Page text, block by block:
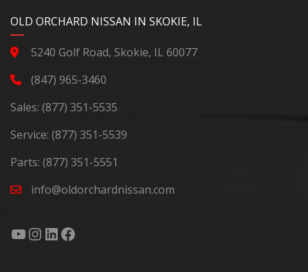
OLD ORCHARD NISSAN IN SKOKIE, IL
5240 Golf Road, Skokie, IL 60077
(847) 965-3460
Sales: (877) 351-5535
Service: (877) 351-5539
Parts: (877) 351-5551
info@oldorchardnissan.com
YouTube
Instagram
LinkedIn
Facebook